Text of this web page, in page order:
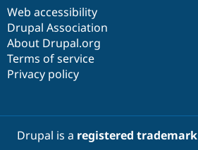
Web accessibility
Drupal Association
About Drupal.org
Terms of service
Privacy policy
Drupal is a registered trademark